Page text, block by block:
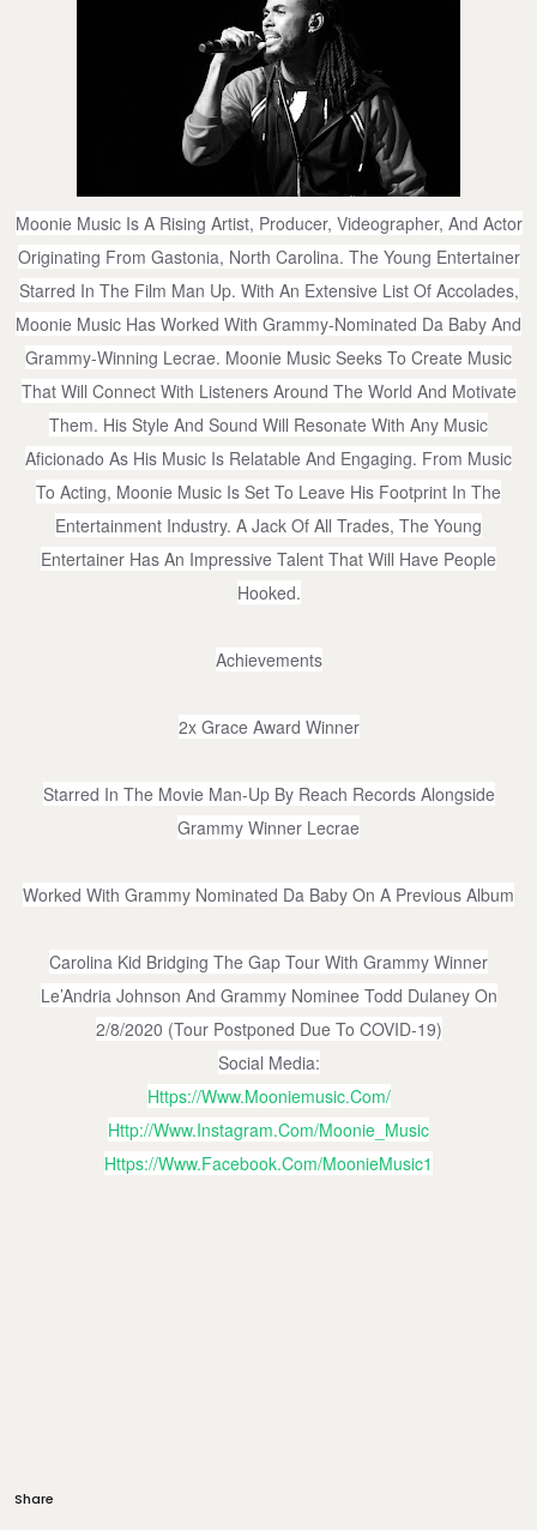
Moonie Music Is A Rising Artist, Producer, Videographer, And Actor
Originating From Gastonia, North Carolina. The Young Entertainer
Starred In The Film Man Up. With An Extensive List Of Accolades,
Moonie Music Has Worked With Grammy-Nominated Da Baby And
Grammy-Winning Lecrae. Moonie Music Seeks To Create Music
That Will Connect With Listeners Around The World And Motivate
Them. His Style And Sound Will Resonate With Any Music
Aficionado As His Music Is Relatable And Engaging. From Music
To Acting, Moonie Music Is Set To Leave His Footprint In The
Entertainment Industry. A Jack Of All Trades, The Young
Entertainer Has An Impressive Talent That Will Have People
Hooked.
Achievements
2x Grace Award Winner
Starred In The Movie Man-Up By Reach Records Alongside
Grammy Winner Lecrae
Worked With Grammy Nominated Da Baby On A Previous Album
Carolina Kid Bridging The Gap Tour With Grammy Winner
Le’Andria Johnson And Grammy Nominee Todd Dulaney On
2/8/2020 (tour Postponed Due To COVID-19)
Social Media:
Https://www.mooniemusic.com/
Http://www.instagram.com/Moonie_Music
Https://www.facebook.com/MoonieMusic1
Share